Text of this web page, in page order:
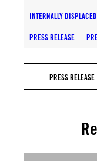
INTERNALLY
PRESS RELEASE
PRESS RELEASE